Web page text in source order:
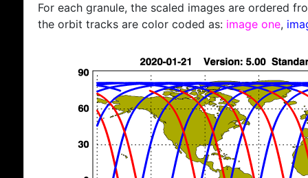
For each granule, the scaled images are ordered
the orbit tracks are color coded as: image one,